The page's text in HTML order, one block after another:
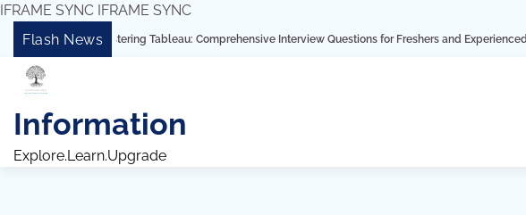
IFRAME SYNC IFRAME SYNC
Skip
content
Flash News
“Mastering Tableau: Comprehensive Interview Questions for Freshers and Experienced Professionals”
Information
Explore.Learn.Upgrade